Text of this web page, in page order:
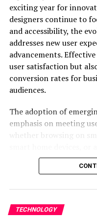
driven architecture
solutions.
Flexible Engagement
Companies looking to
developmentagency
flexible hiring models.
team, project-based
augmentation, you can
software development
with your business
Modern applications
interactive user
performance
exciting year for
designers continue to
and accessibility, the
addresses new user
advancements.
user satisfaction but
conversion rates for
audiences.
The adoption of
emphasis on meeting
whether browsing on
This article will walk
trends designers are
Beyond visual appeal,
modern interfaces have
TECHNOLOGY